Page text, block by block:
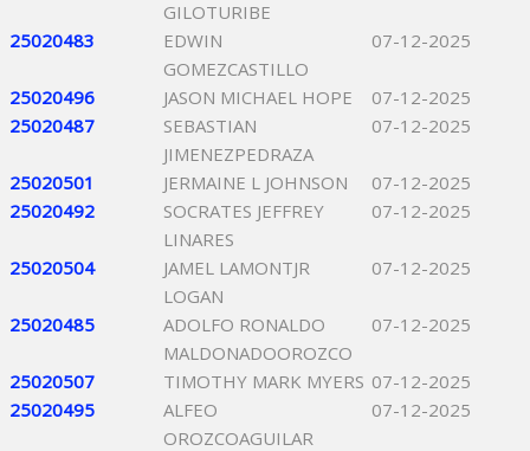
GILOTURIBE
25020483
EDWIN
GOMEZCASTILLO
07-12-2025
25020496 JASON MICHAEL HOPE
07-12-2025
25020487
SEBASTIAN
JIMENEZPEDRAZA
07-12-2025
25020501 JERMAINE L JOHNSON
07-12-2025
25020492
SOCRATES JEFFREY
LINARES
07-12-2025
25020504
JAMEL LAMONTJR
LOGAN
07-12-2025
25020485
ADOLFO RONALDO
MALDONADOOROZCO
07-12-2025
25020507 TIMOTHY MARK MYERS 07-12-2025
25020495
ALFEO
OROZCOAGUILAR
07-12-2025